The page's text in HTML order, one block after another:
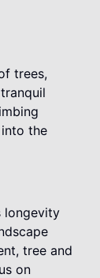
trees,
the
longevity
tree and
on